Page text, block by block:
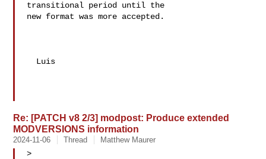
transitional period until the
new format was more accepted.
Re: [PATCH v8 2/3] modpost: Produce extended
MODVERSIONS information
2024-11-06 Thread Matthew Maurer
>